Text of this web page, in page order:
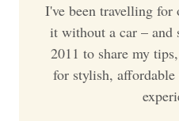
I've been travelling for
it without a car – and
2011 to share my
for stylish, affordable